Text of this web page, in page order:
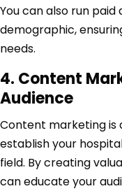
You can also run
demographic,
needs.
4. Content
Audience
Content marketing is
establish your
field. By creating
can educate your